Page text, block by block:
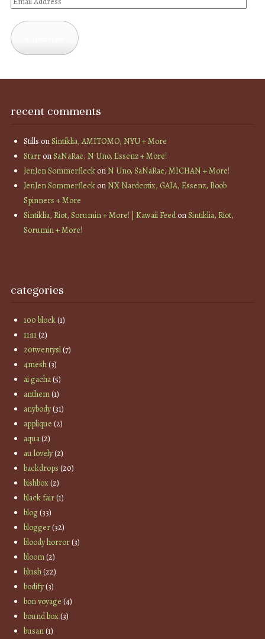
recent comments
Stills onSintiklia, AMITOMO, NYU + More
StarronSaNaRae, N Uno, Essenz + More!
JenJen SommerfleckonN Uno, SaNaRae, MICHAN + More!
JenJen SommerfleckonNX Nardcotix, GAIA, Essenz, Boob
Spinners + More
Sintiklia, Riot, Sorumin + More! | Kawaii FeedonSintiklia, Riot,
Sorumin + More!
categories
100 block(1)
11:11(2)
20twentysl(7)
4mesh(3)
ai gacha(5)
anthem(1)
anybody(31)
applique (2)
aqua(2)
au lovely(2)
backdrops (20)
bishbox(2)
black fair(1)
blog(33)
blogger(32)
bloody horror(3)
bloom(2)
blush(22)
bodify(3)
bon voyage (4)
bound box(3)
busan(1)